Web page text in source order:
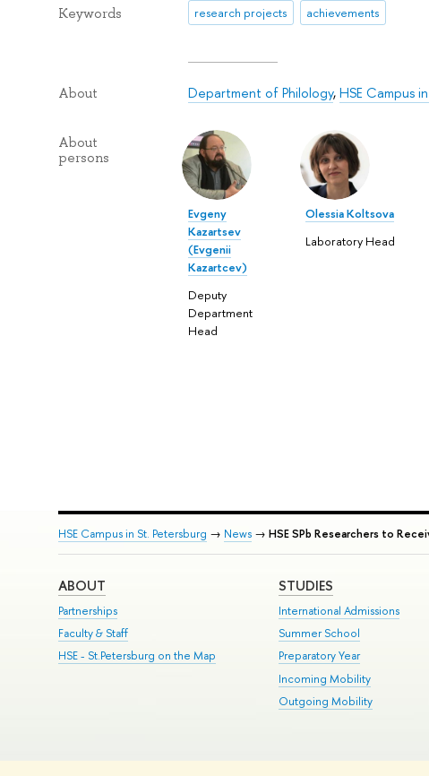
Keywords research projects achievements
About Department of Philology,HSE Campus
About
persons
Evgeny
Kazartsev
(Evgenii
Kazartcev)
Deputy
Department
Head
Olessia Koltsova
Laboratory Head
HSE Campus in St. Petersburg → News→ HSE SPb Researchers to
ABOUT
Partnerships
Faculty & Staff
HSE - St.Petersburg on the Map
STUDIES
International Admissions
Summer School
Preparatory Year
Incoming Mobility
Outgoing Mobility